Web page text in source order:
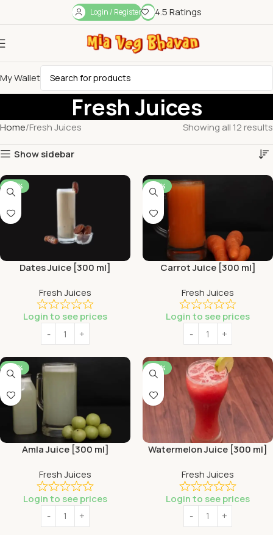
Login / Register 4.5 Ratings
My Wallet
Fresh Juices
Home Fresh Juices Showing all 12 results
Show sidebar
-44%
Dates Juice [300 ml]
Fresh Juices
Login to see prices
-44%
Carrot Juice [300 ml]
Fresh Juices
Login to see prices
-44%
Amla Juice [300 ml]
Fresh Juices
Login to see prices
-44%
Watermelon Juice [300 ml]
Fresh Juices
Login to see prices